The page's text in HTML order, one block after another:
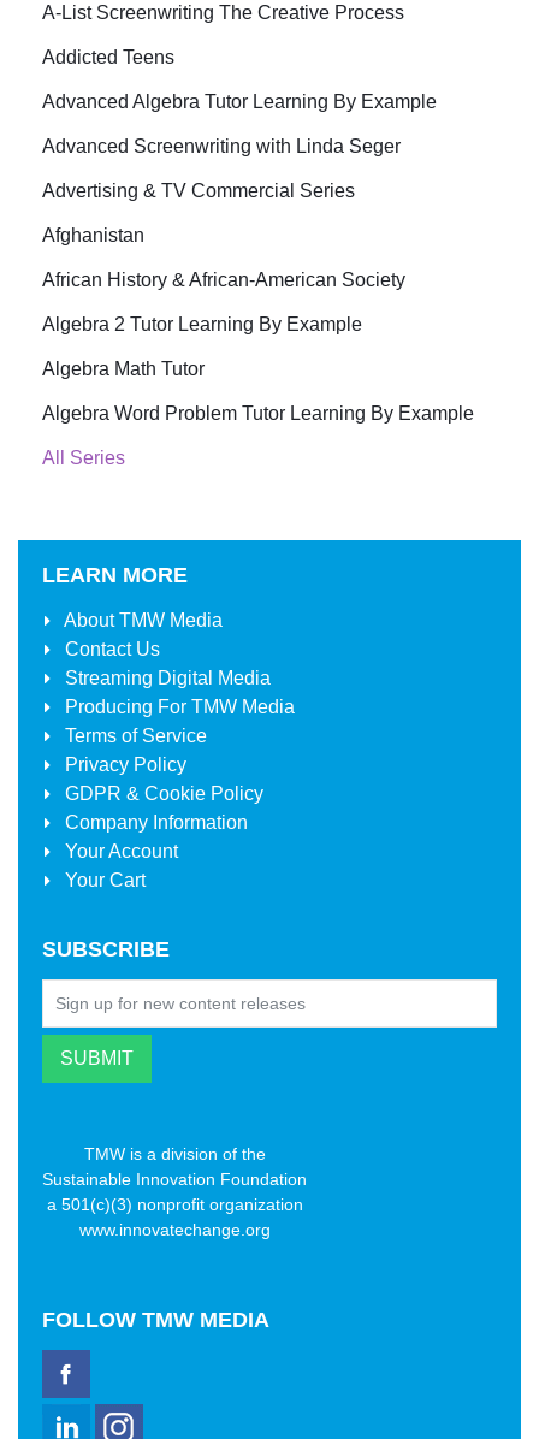
A-List Screenwriting The Creative Process
Addicted Teens
Advanced Algebra Tutor Learning By Example
Advanced Screenwriting with Linda Seger
Advertising & TV Commercial Series
Afghanistan
African History & African-American Society
Algebra 2 Tutor Learning By Example
Algebra Math Tutor
Algebra Word Problem Tutor Learning By Example
All Series
LEARN MORE
AboutTMW Media
Contact Us
Streaming Digital Media
Producing For TMW Media
Terms of Service
Privacy Policy
GDPR & Cookie Policy
Company Information
Your Account
Your Cart
SUBSCRIBE
TMW is a division of the
Sustainable Innovation Foundation
a 501(c)(3) nonprofit organization
www.innovatechange.org
FOLLOW TMW MEDIA